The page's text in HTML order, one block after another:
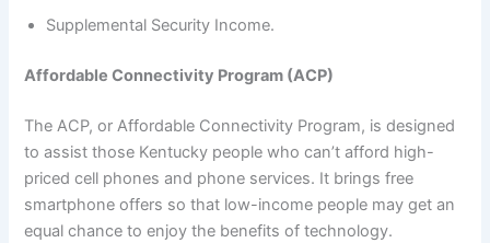
Supplemental Security Income.
Affordable Connectivity Program (ACP)
The ACP, or Affordable Connectivity Program, is designed
to assist those Kentucky people who can’t afford high-
priced cell phones and phone services. It brings free
smartphone offers so that low-income people may get an
equal chance to enjoy the benefits of technology.